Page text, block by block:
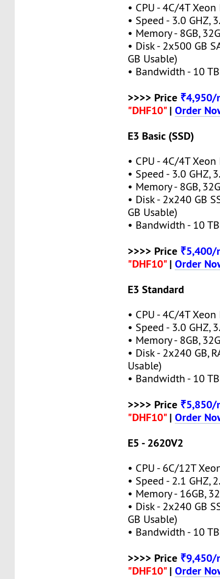
• CPU - 4C/4T
• Speed - 3.0 GHZ,
• Memory - 8GB,
• Disk - 2x500 GB
GB Usable)
• Bandwidth - 10
>>>> Price ₹4,950/
"DHF10"|Order
E3 Basic (SSD)
• CPU - 4C/4T
• Speed - 3.0 GHZ,
• Memory - 8GB,
• Disk - 2x240 GB
GB Usable)
• Bandwidth - 10
>>>> Price ₹5,400/
"DHF10"|Order
E3 Standard
• CPU - 4C/4T
• Speed - 3.0 GHZ,
• Memory - 8GB,
• Disk - 2x240 GB,
Usable)
• Bandwidth - 10
>>>> Price ₹5,850/
"DHF10"|Order
E5 - 2620V2
• CPU - 6C/12T
• Speed - 2.1 GHZ,
• Memory - 16GB,
• Disk - 2x240 GB
GB Usable)
• Bandwidth - 10
>>>> Price ₹9,450/
"DHF10"|Order